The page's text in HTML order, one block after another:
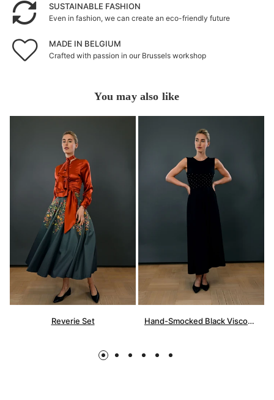
SUSTAINABLE FASHION
Even in fashion, we can create an eco-friendly future
MADE IN BELGIUM
Crafted with passion in our Brussels workshop
You may also like
Reverie Set Hand-Smocked Black Viscose Dress